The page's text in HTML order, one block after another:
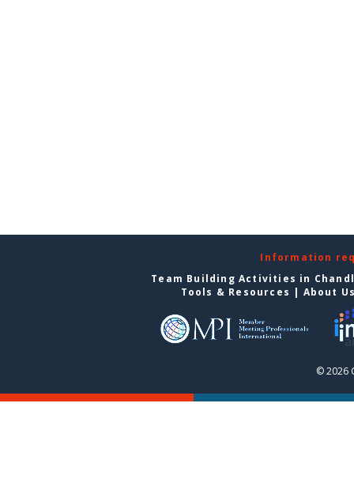
Information
Team Building Activities in
Tools & Resources | About
© 2026